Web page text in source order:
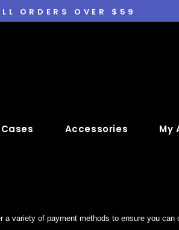
ORDERS OVER $59
Cases Accessories My
variety of payment methods to ensure you can